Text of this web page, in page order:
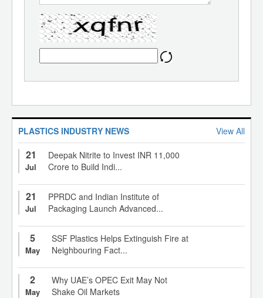
PLASTICS INDUSTRY NEWS View All
21
Jul
Deepak Nitrite to Invest INR 11,000
Crore to Build Indi...
21
Jul
PPRDC and Indian Institute of
Packaging Launch Advanced...
5
May
SSF Plastics Helps Extinguish Fire at
Neighbouring Fact...
2
May
Why UAE’s OPEC Exit May Not
Shake Oil Markets